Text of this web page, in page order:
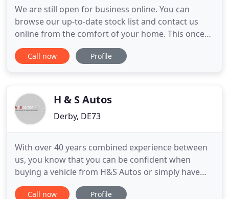
We are still open for business online. You can
browse our up-to-date stock list and contact us
online from the comfort of your home. This once
family run concern has been trading from the
same location since 1899 and takes pride, not only
professional way
Call now Profile
H & S Autos
Derby, DE73
With over 40 years combined experience between
us, you know that you can be confident when
buying a vehicle from H&S Autos or simply have
one repaired by us. Take a test drive today and if
you're happy, drive away your car of choice today
Call now Profile